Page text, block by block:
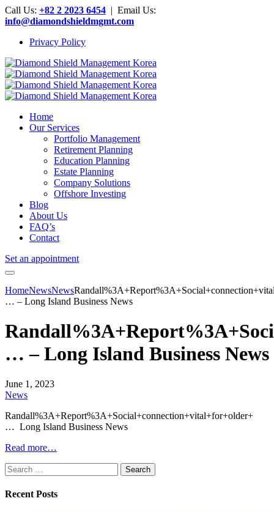
Call Us: +82 2 2023 6454 | Email Us:
info@diamondshieldmgmt.com
Privacy Policy
Home
Our Services
Portfolio Management
Retirement Planning
Education Planning
Estate Planning
Company Solutions
Offshore Investing
Blog
About Us
FAQ’s
Contact
Set an appointment
HomeNewsNews
… – Long Island Business News
… – Long Island Business News
June 1, 2023
News
Randall%3A+Report%3A+Social+connection+vital+for+older+
… Long Island Business News
Read more…
Search
for:
Recent Posts